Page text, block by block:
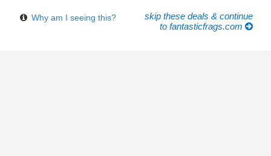
Why am I seeing this?
skip these deals & continue
to fantasticfrags.com